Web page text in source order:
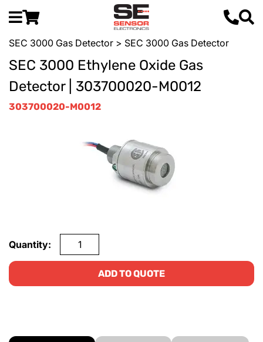
SEC 3000 Gas Detector > SEC 3000 Gas Detector
SEC 3000 Ethylene Oxide Gas
Detector | 303700020-M0012
303700020-M0012
Quantity:
ADD TO QUOTE